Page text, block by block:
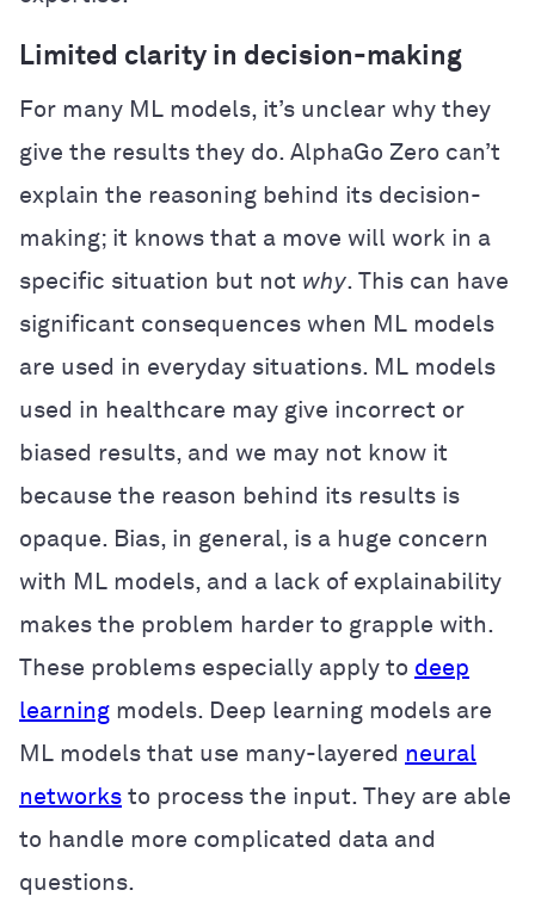
Limited clarity in decision-making
For many ML models, it’s unclear why they
give the results they do. AlphaGo Zero can’t
explain the reasoning behind its decision-
making; it knows that a move will work in a
specific situation but not why. This can have
significant consequences when ML models
are used in everyday situations. ML models
used in healthcare may give incorrect or
biased results, and we may not know it
because the reason behind its results is
opaque. Bias, in general, is a huge concern
with ML models, and a lack of explainability
makes the problem harder to grapple with.
These problems especially apply to deep
learning models. Deep learning models are
ML models that use many-layered neural
networks to process the input. They are able
to handle more complicated data and
questions.